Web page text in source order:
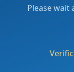
Please wait